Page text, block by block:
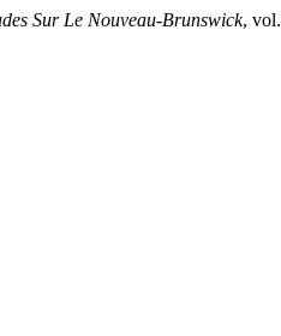
Sur Le Nouveau-Brunswick,